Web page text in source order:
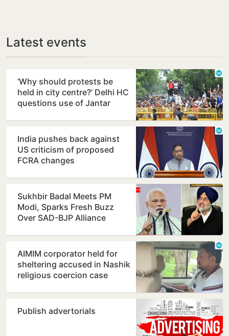
Latest events
‘Why should protests be
held in city centre?’ Delhi HC
questions use of Jantar
India pushes back against
US criticism of proposed
FCRA changes
Sukhbir Badal Meets PM
Modi, Sparks Fresh Buzz
Over SAD-BJP Alliance
AIMIM corporator held for
sheltering accused in Nashik
religious coercion case
Publish advertorials